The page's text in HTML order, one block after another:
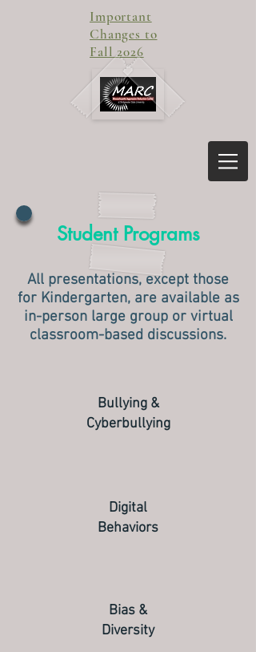
Important
Changes to
Fall 2026
Student Programs
All presentations, except those
for Kindergarten, are available as
in-person large group or virtual
classroom-based discussions.
Bullying &
Cyberbullying
Digital
Behaviors
Bias &
Diversity